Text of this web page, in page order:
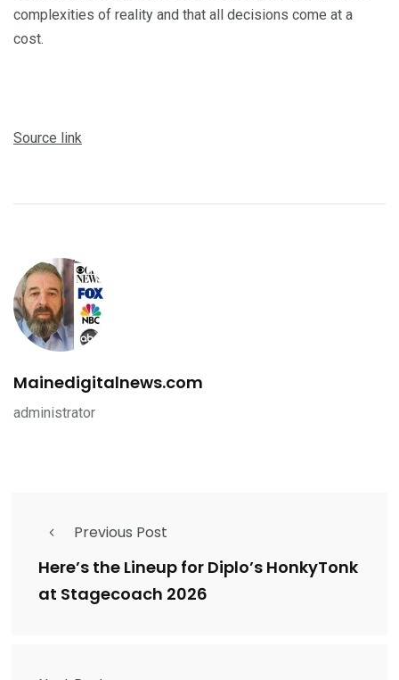
complexities of reality and that all decisions come at a
cost.
Source link
Mainedigitalnews.com
administrator
Previous Post
Here’s the Lineup for Diplo’s HonkyTonk
at Stagecoach 2026